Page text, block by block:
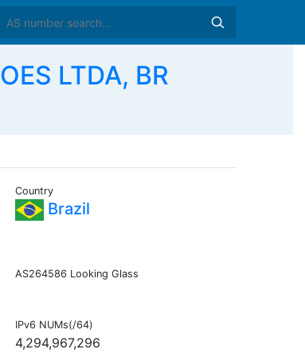
LTDA, BR
Country
Brazil
AS264586 Looking Glass
IPv6 NUMs(/64)
4,294,967,296